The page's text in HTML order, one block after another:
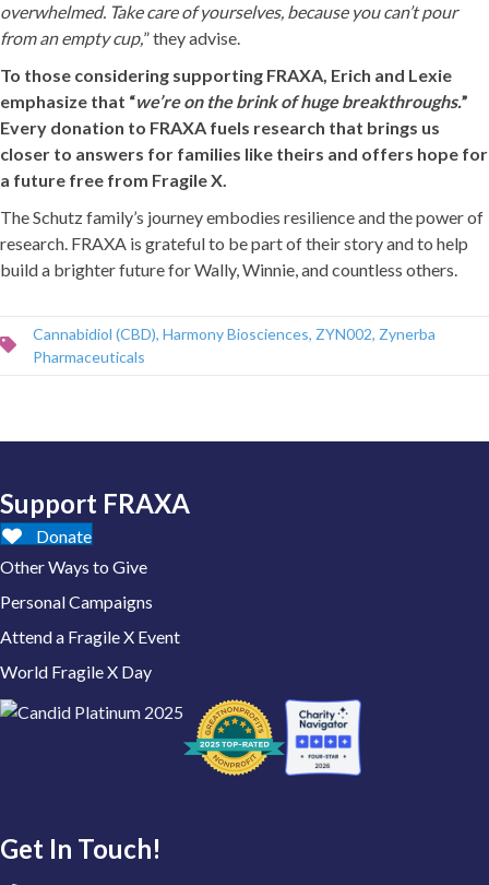
overwhelmed. Take care of yourselves, because you can’t pour
from an empty cup,” they advise.
To those considering supporting FRAXA, Erich and Lexie
emphasize that “we’re on the brink of huge breakthroughs.”
Every donation to FRAXA fuels research that brings us
closer to answers for families like theirs and offers hope for
a future free from Fragile X.
The Schutz family’s journey embodies resilience and the power of
research. FRAXA is grateful to be part of their story and to help
build a brighter future for Wally, Winnie, and countless others.
Cannabidiol (CBD), Harmony Biosciences, ZYN002, Zynerba
Pharmaceuticals
Support FRAXA
Donate
Other Ways to Give
Personal Campaigns
Attend a Fragile X Event
World Fragile X Day
Get In Touch!